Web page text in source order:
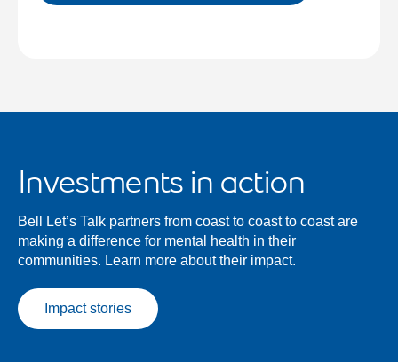
Investments in action
Bell Let’s Talk partners from coast to coast to coast are
making a difference for mental health in their
communities. Learn more about their impact.
Impact stories